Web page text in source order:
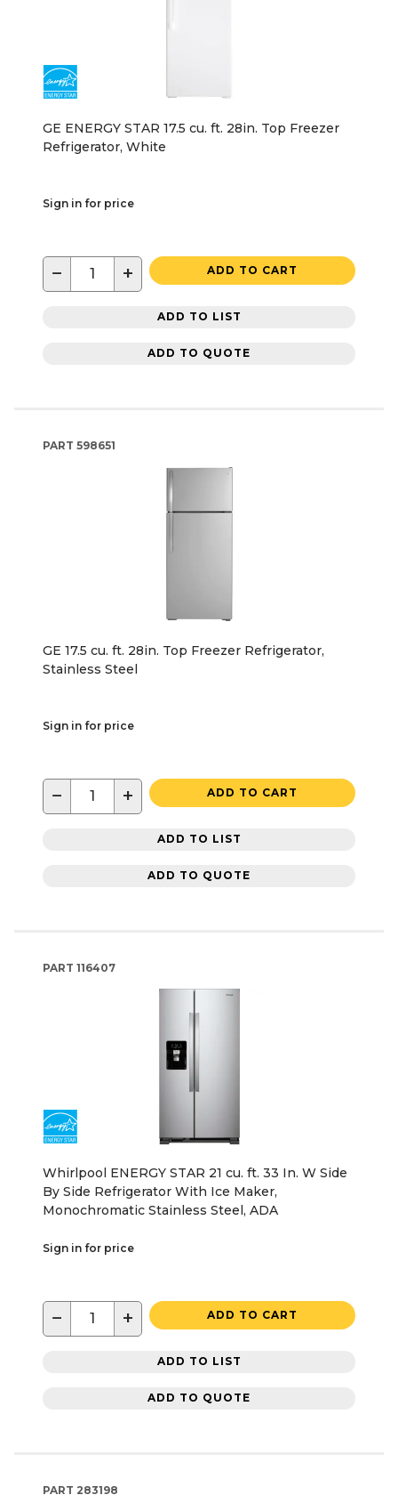
GE ENERGY STAR 17.5 cu. ft. 28in. Top Freezer
Refrigerator, White
Sign in for price
− + ADD TO CART
ADD TO LIST
ADD TO QUOTE
PART 598651
GE 17.5 cu. ft. 28in. Top Freezer Refrigerator,
Stainless Steel
Sign in for price
− + ADD TO CART
ADD TO LIST
ADD TO QUOTE
PART 116407
Whirlpool ENERGY STAR 21 cu. ft. 33 In. W Side
By Side Refrigerator With Ice Maker,
Monochromatic Stainless Steel, ADA
Sign in for price
− + ADD TO CART
ADD TO LIST
ADD TO QUOTE
PART 283198